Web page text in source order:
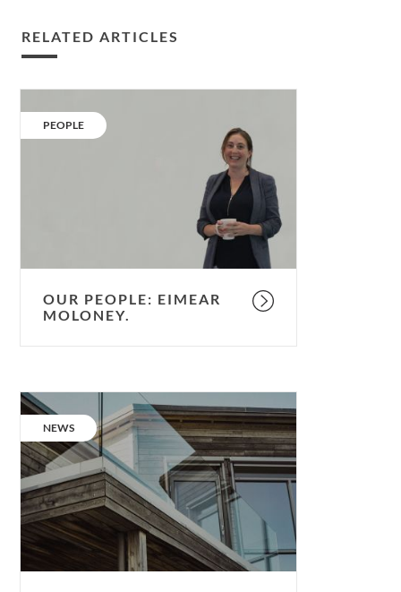
RELATED ARTICLES
People:
Eimear
CATEGORY:
PEOPLE
OUR PEOPLE: EIMEAR
MOLONEY.
Success
the
CIBSE
Building
Performance
Awards.
CATEGORY:
NEWS